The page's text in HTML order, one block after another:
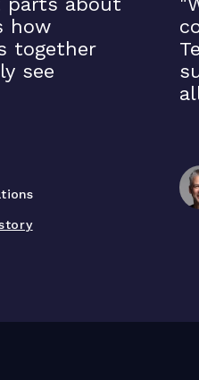
how
together
see